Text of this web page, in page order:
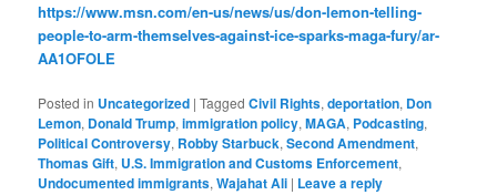
https://www.msn.com/en-us/news/us/don-lemon-telling-
people-to-arm-themselves-against-ice-sparks-maga-fury/ar-
AA1OFOLE
Posted in Uncategorized |Tagged Civil Rights,deportation, Don
Lemon, Donald Trump,immigration policy,MAGA, Podcasting,
Political Controversy, Robby Starbuck,Second Amendment,
Thomas Gift, U.S. Immigration and Customs Enforcement,
Undocumented immigrants,Wajahat Ali | Leave a reply